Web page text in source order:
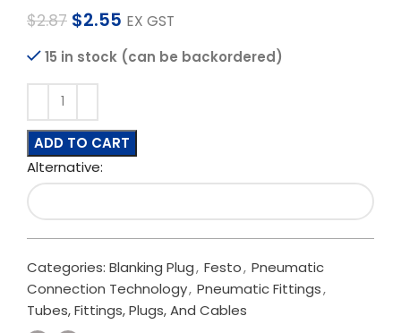
$2.87 $2.55 EX GST
15 in stock (can be backordered)
ADD TO CART
Alternative:
Categories: Blanking Plug, Festo, Pneumatic
Connection Technology, Pneumatic Fittings,
Tubes, Fittings, Plugs, And Cables